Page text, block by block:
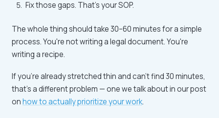
Fix those gaps. That's your SOP.
The whole thing should take 30–60 minutes for a simple
process. You're not writing a legal document. You're
writing a recipe.
If you're already stretched thin and can't find 30 minutes,
that's a different problem — one we talk about in our post
onhow to actually prioritize your work.